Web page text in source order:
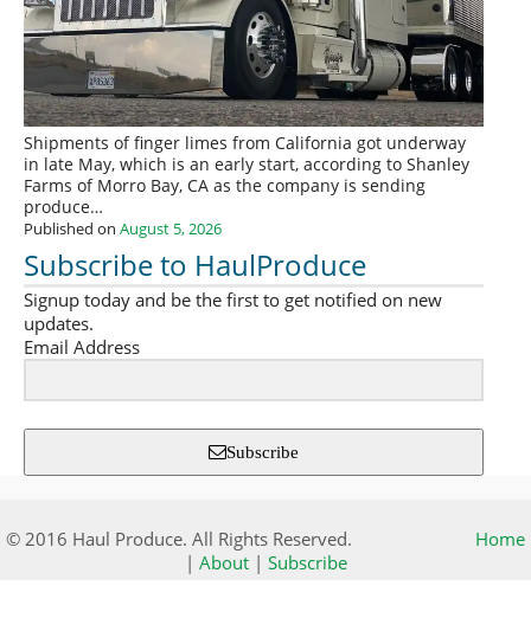
Shipments of finger limes from California got underway
in late May, which is an early start, according to Shanley
Farms of Morro Bay, CA as the company is sending
produce…
Published on August 5, 2026
Subscribe to HaulProduce
Signup today and be the first to get notified on new
updates.
Email Address
Subscribe
© 2016 Haul Produce. All Rights Reserved.
Home
| About| Subscribe